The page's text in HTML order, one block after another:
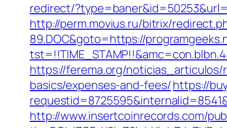
redirect/
http://perm.movius.ru/bitrix/
89.DOC&goto=https://
https://ferema.org/
basics/expenses-and-fees/https://
http://www.insertcoinrecords.com/